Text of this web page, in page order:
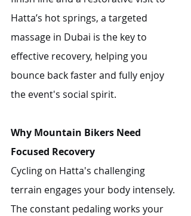
Hatta’s hot springs, a targeted
massage in Dubai is the key to
effective recovery, helping you
bounce back faster and fully enjoy
the event's social spirit.
Why Mountain Bikers Need
Focused Recovery
Cycling on Hatta's challenging
terrain engages your body intensely.
The constant pedaling works your